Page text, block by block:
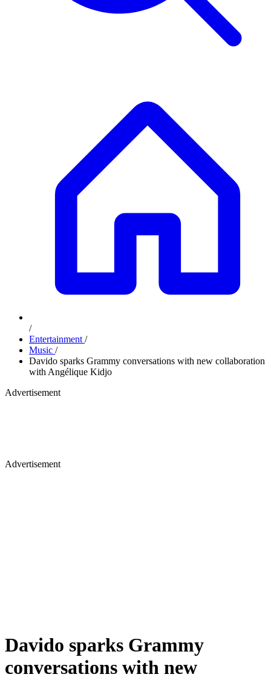
/
Entertainment /
Music /
Davido sparks Grammy conversations with new collaboration
with Angélique Kidjo
Advertisement
Advertisement
Davido sparks Grammy
conversations with new